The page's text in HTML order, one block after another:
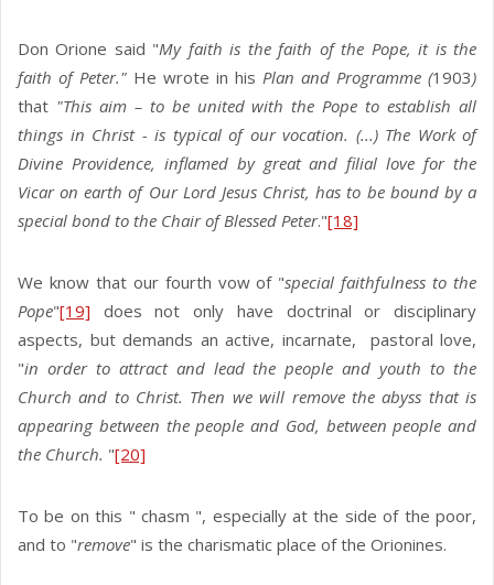
Don Orione said "My faith is the faith of the Pope, it is the
faith of Peter." He wrote in his Plan and Programme (1903)
that "This aim – to be united with the Pope to establish all
things in Christ - is typical of our vocation. (...) The Work of
Divine Providence, inflamed by great and filial love for the
Vicar on earth of Our Lord Jesus Christ, has to be bound by a
special bond to the Chair of Blessed Peter."[18]
We know that our fourth vow of "special faithfulness to the
Pope"[19] does not only have doctrinal or disciplinary
aspects, but demands an active, incarnate, pastoral love,
"in order to attract and lead the people and youth to the
Church and to Christ. Then we will remove the abyss that is
appearing between the people and God, between people and
the Church. "[20]
To be on this " chasm ", especially at the side of the poor,
and to "remove" is the charismatic place of the Orionines.